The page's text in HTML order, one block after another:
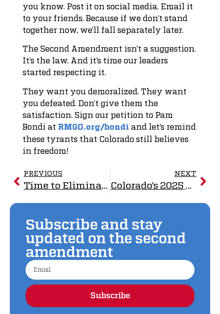
Subscribe and stay
updated on the second
amendment
Subscribe
you know. Post it on social media. Email it
to your friends. Because if we don’t stand
together now, we’ll fall separately later.
The Second Amendment isn’t a suggestion.
It’s the law. And it’s time our leaders
started respecting it.
They want you demoralized. They want
you defeated. Don’t give them the
satisfaction. Sign our petition to Pam
Bondi at RMGO.org/bondi and let’s remind
these tyrants that Colorado still believes
in freedom!
PREVIOUS
Time to Eliminate the Unconstitutional NFA
NEXT
Colorado’s 2025 Gun Control Blitz: 14 Bills Signed Into Law